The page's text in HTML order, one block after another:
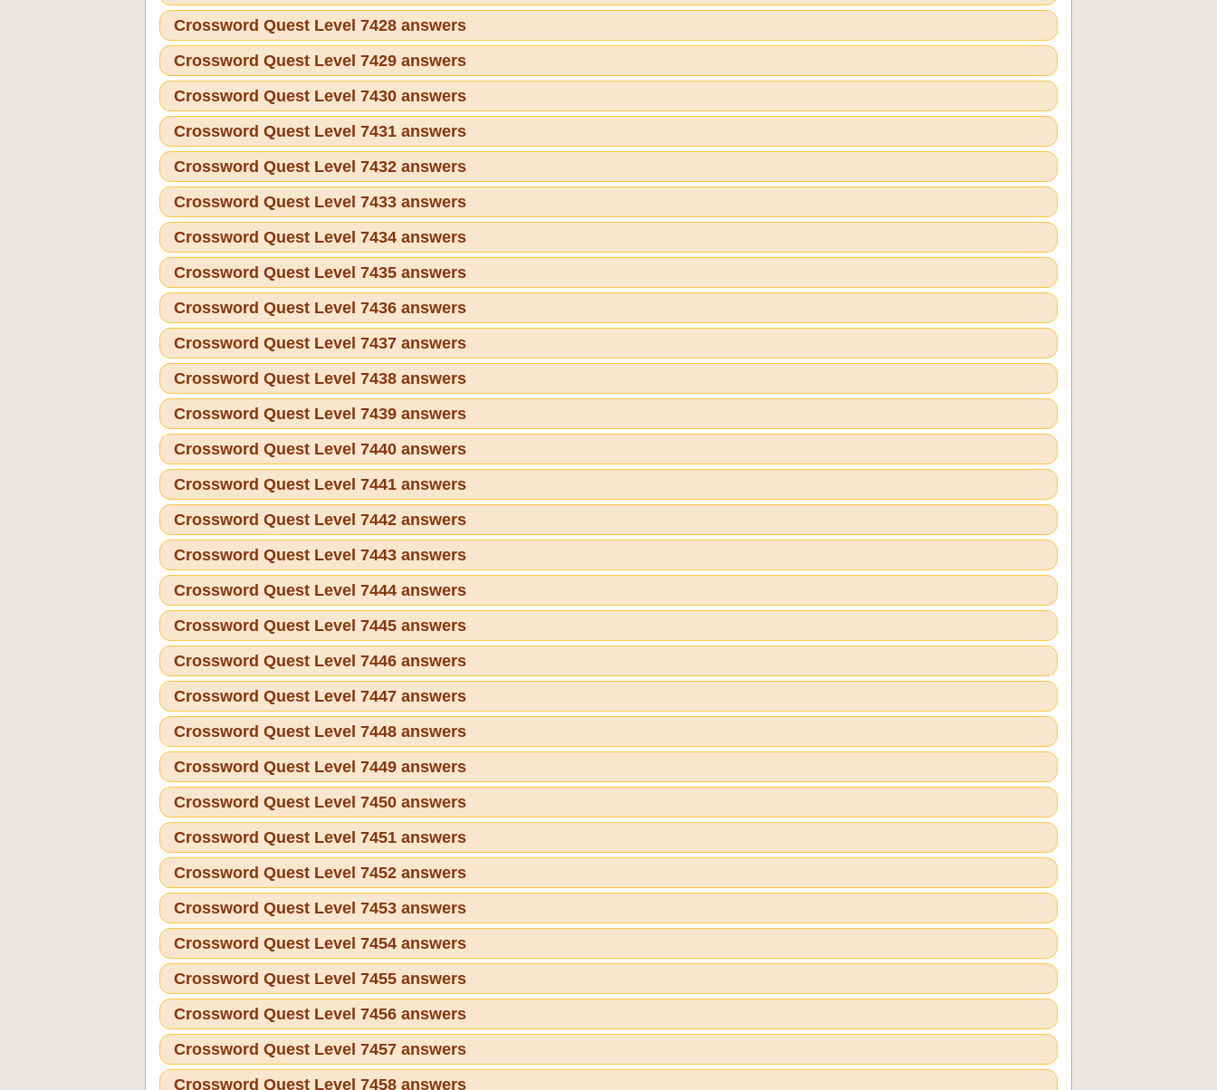
Crossword Quest Level 7428 answers
Crossword Quest Level 7429 answers
Crossword Quest Level 7430 answers
Crossword Quest Level 7431 answers
Crossword Quest Level 7432 answers
Crossword Quest Level 7433 answers
Crossword Quest Level 7434 answers
Crossword Quest Level 7435 answers
Crossword Quest Level 7436 answers
Crossword Quest Level 7437 answers
Crossword Quest Level 7438 answers
Crossword Quest Level 7439 answers
Crossword Quest Level 7440 answers
Crossword Quest Level 7441 answers
Crossword Quest Level 7442 answers
Crossword Quest Level 7443 answers
Crossword Quest Level 7444 answers
Crossword Quest Level 7445 answers
Crossword Quest Level 7446 answers
Crossword Quest Level 7447 answers
Crossword Quest Level 7448 answers
Crossword Quest Level 7449 answers
Crossword Quest Level 7450 answers
Crossword Quest Level 7451 answers
Crossword Quest Level 7452 answers
Crossword Quest Level 7453 answers
Crossword Quest Level 7454 answers
Crossword Quest Level 7455 answers
Crossword Quest Level 7456 answers
Crossword Quest Level 7457 answers
Crossword Quest Level 7458 answers